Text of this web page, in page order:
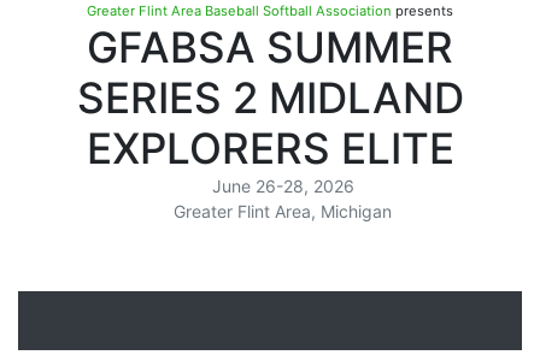
Greater Flint Area Baseball Softball Association presents
GFABSA SUMMER
SERIES 2 MIDLAND
EXPLORERS ELITE
June 26-28, 2026
Greater Flint Area, Michigan